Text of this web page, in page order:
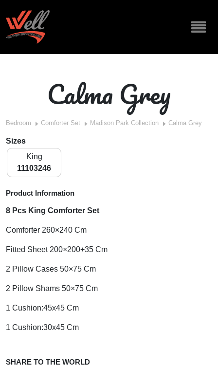
Calma Grey
Bedroom Comforter Set Madison Park Collection Calma Grey
Sizes
King
11103246
Product Information
8 Pcs King Comforter Set
Comforter 260×240 Cm
Fitted Sheet 200×200+35 Cm
2 Pillow Cases 50×75 Cm
2 Pillow Shams 50×75 Cm
1 Cushion:45x45 Cm
1 Cushion:30x45 Cm
SHARE TO THE WORLD